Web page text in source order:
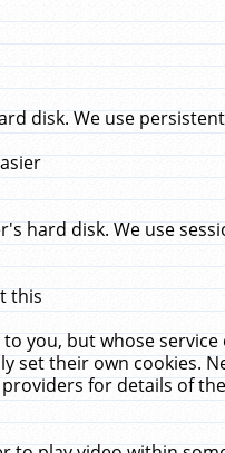
disk. We use
hard disk. We use
this
you, but whose
set their own cookies.
for details of